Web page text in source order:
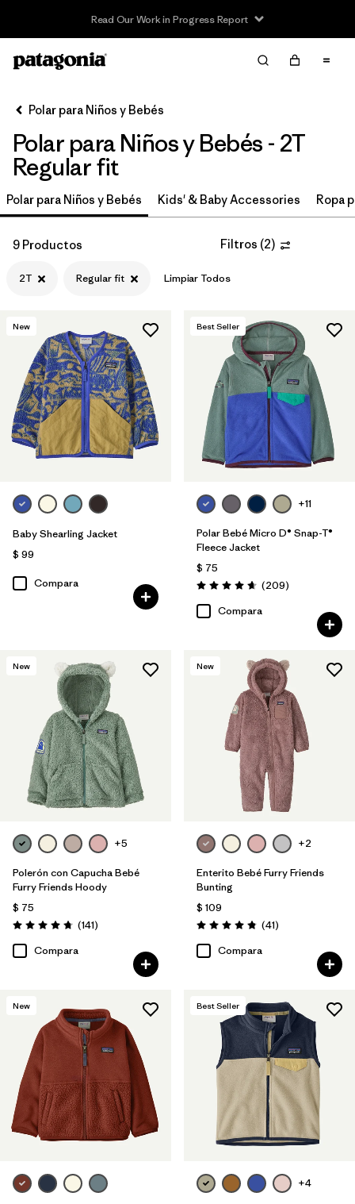
Read Our Work in Progress Report
Filter & Sort Limpiar Todos
Ordenar Por
Filtrar por
Category
Filtrar por
Price
Filtrar por
Color
Filtrar por
Features & Processes
Filtrar por
Materials & Fabric
Filtrar por
Polar para Niños y Bebés
Polar para Niños y Bebés - 2T
Regular fit
Polar para Niños y Bebés Kids' & Baby Accessories Ropa
9 Productos Filtros (2)
2T Regular fit Limpiar Todos
New
Baby Shearling Jacket
$ 99
Compara
Best Seller
+11
Polar Bebé Micro D® Snap-T®
Fleece Jacket
$ 75
Valoración: 4.7 / 5
(209Comentarios
)
Compara
New
+5
Polerón con Capucha Bebé
Furry Friends Hoody
$ 75
Valoración: 4.7 / 5
(141Comentarios
)
Compara
New
+2
Enterito Bebé Furry Friends
Bunting
$ 109
Valoración: 4.8 / 5
(41Comentarios
)
Compara
New Best Seller
+4